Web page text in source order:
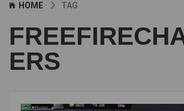
HOME TAG
ERS